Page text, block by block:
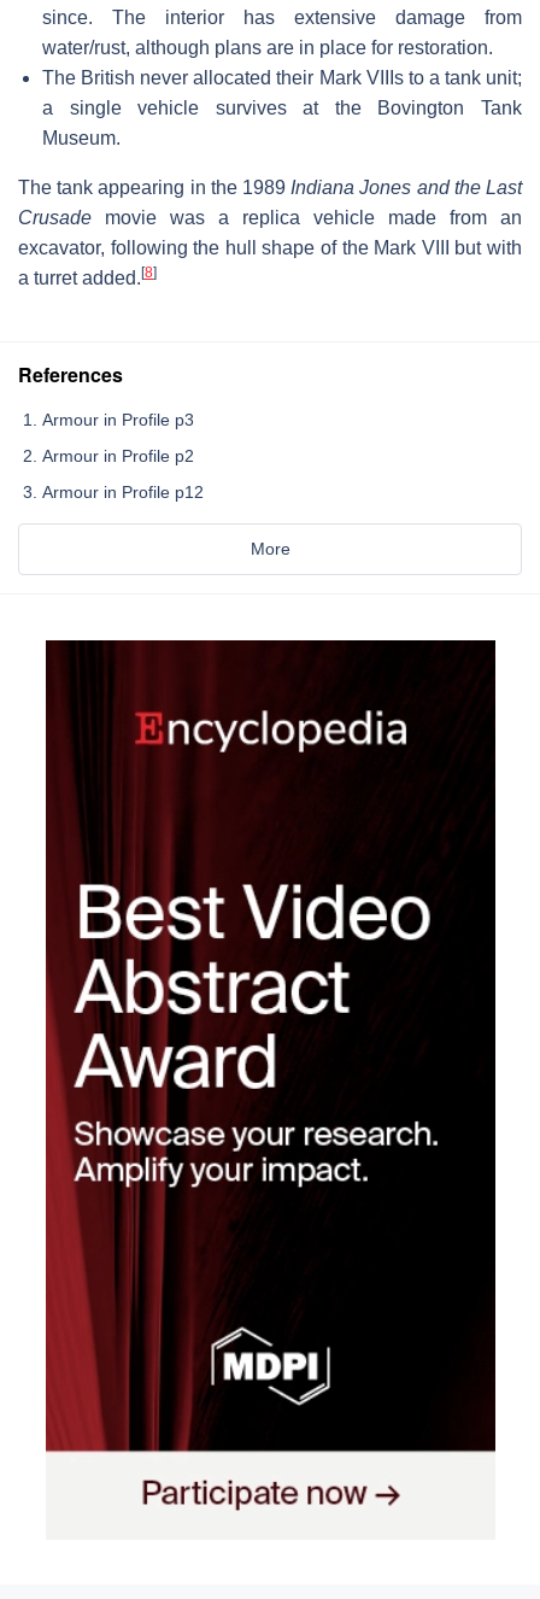
since. The interior has extensive damage from
water/rust, although plans are in place for restoration.
The British never allocated their Mark VIIIs to a tank unit;
a single vehicle survives at the Bovington Tank
Museum.
The tank appearing in the 1989Indiana Jones and the Last
Crusade movie was a replica vehicle made from an
excavator, following the hull shape of the Mark VIII but with
a turret added. [8]
References
Armour in Profile p3
Armour in Profile p2
Armour in Profile p12
More